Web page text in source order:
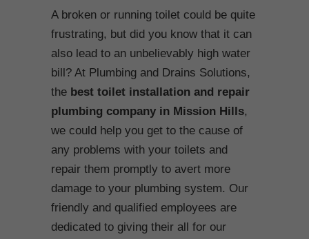
A broken or running toilet could be quite
frustrating, but did you know that it can
also lead to an unbelievably high water
bill? At Plumbing and Drains Solutions,
the best toilet installation and repair
plumbing company in Mission Hills,
we could help you get to the cause of
any problems with your toilets and
repair them promptly to avert more
damage to your plumbing system. Our
friendly and qualified employees are
dedicated to giving their all for our